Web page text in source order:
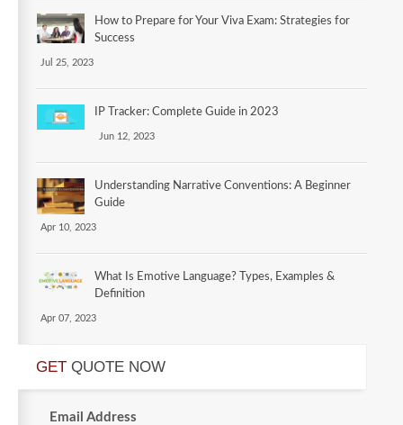
How to Prepare for Your Viva Exam: Strategies for
Success
Jul 25, 2023
IP Tracker: Complete Guide in 2023
Jun 12, 2023
Understanding Narrative Conventions: A Beginner
Guide
Apr 10, 2023
What Is Emotive Language? Types, Examples &
Definition
Apr 07, 2023
GET QUOTE NOW
Email Address